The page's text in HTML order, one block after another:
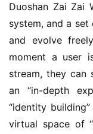
Duoshan Zai Zai
system, and a
and evolve
moment a user
stream, they can
an “in-depth
“identity
virtual space of